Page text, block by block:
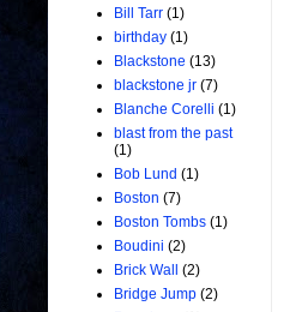
Bill Tarr (1)
birthday (1)
Blackstone (13)
blackstone jr (7)
Blanche Corelli (1)
blast from the past
(1)
Bob Lund (1)
Boston (7)
Boston Tombs (1)
Boudini (2)
Brick Wall
(2)
Bridge Jump (2)